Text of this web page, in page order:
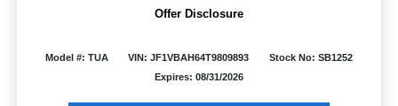
Offer Disclosure
Model #: TUA VIN: JF1VBAH64T9809893
Stock No: SB1252
Expires: 08/31/2026